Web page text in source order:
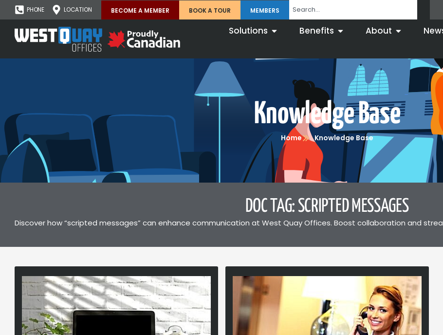
PHONE LOCATION BECOME A MEMBER BOOK A TOUR MEMBERS
Solutions Benefits About
Knowledge Base
Home Knowledge Base
DOC TAG: SCRIPTED MESSAGES
Discover how “scripted messages” can enhance communication at West Quay Offices. Boost collaboration and